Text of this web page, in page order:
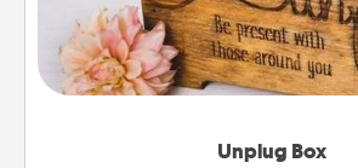
Unplug Box
This Unplug Box makes a great
love Quality